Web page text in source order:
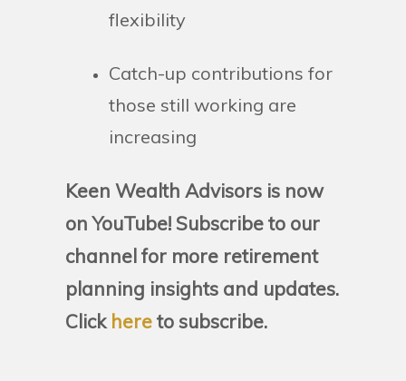
flexibility
Catch-up contributions for
those still working are
increasing
Keen Wealth Advisors is now
on YouTube! Subscribe to our
channel for more retirement
planning insights and updates.
Click hereto subscribe.